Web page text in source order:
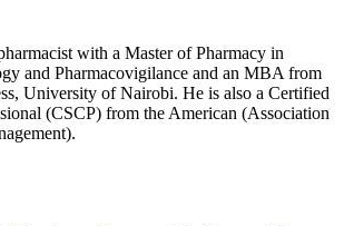
with a Master of Pharmacy in
and Pharmacovigilance and an MBA from
University of Nairobi. He is also a Certified
(CSCP) from the American (Association